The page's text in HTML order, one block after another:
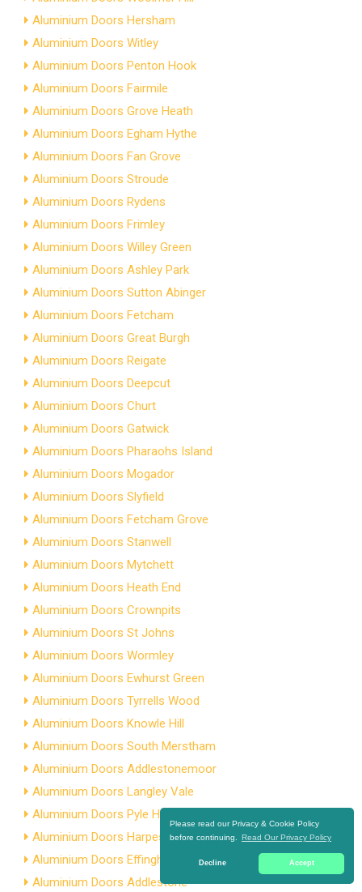
Please read our Privacy & Cookie Policy
before continuing.
Read Our Privacy Policy
Decline Accept
Aluminium Doors Hersham
Aluminium Doors Witley
Aluminium Doors Penton Hook
Aluminium Doors Fairmile
Aluminium Doors Grove Heath
Aluminium Doors Egham Hythe
Aluminium Doors Fan Grove
Aluminium Doors Stroude
Aluminium Doors Rydens
Aluminium Doors Frimley
Aluminium Doors Willey Green
Aluminium Doors Ashley Park
Aluminium Doors Sutton Abinger
Aluminium Doors Fetcham
Aluminium Doors Great Burgh
Aluminium Doors Reigate
Aluminium Doors Deepcut
Aluminium Doors Churt
Aluminium Doors Gatwick
Aluminium Doors Pharaohs Island
Aluminium Doors Mogador
Aluminium Doors Slyfield
Aluminium Doors Fetcham Grove
Aluminium Doors Stanwell
Aluminium Doors Mytchett
Aluminium Doors Heath End
Aluminium Doors Crownpits
Aluminium Doors St Johns
Aluminium Doors Wormley
Aluminium Doors Ewhurst Green
Aluminium Doors Tyrrells Wood
Aluminium Doors Knowle Hill
Aluminium Doors South Merstham
Aluminium Doors Addlestonemoor
Aluminium Doors Langley Vale
Aluminium Doors Pyle Hill
Aluminium Doors Harpesford
Aluminium Doors Effingham
Aluminium Doors Addlestone